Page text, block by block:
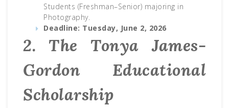
Students (Freshman–Senior) majoring in
Photography.
Deadline: Tuesday, June 2, 2026
2. The Tonya James-
Gordon Educational
Scholarship